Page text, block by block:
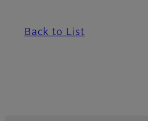
Back to List